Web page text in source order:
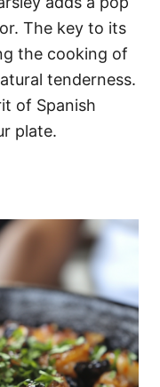
The key to its
the cooking of
tenderness.
of Spanish
plate.